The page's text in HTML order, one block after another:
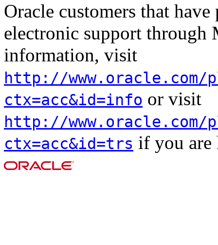
Oracle customers that have
electronic support through
information, visit
http://
ctx=acc&id=info or visit
http://
ctx=acc&id=trs if you are